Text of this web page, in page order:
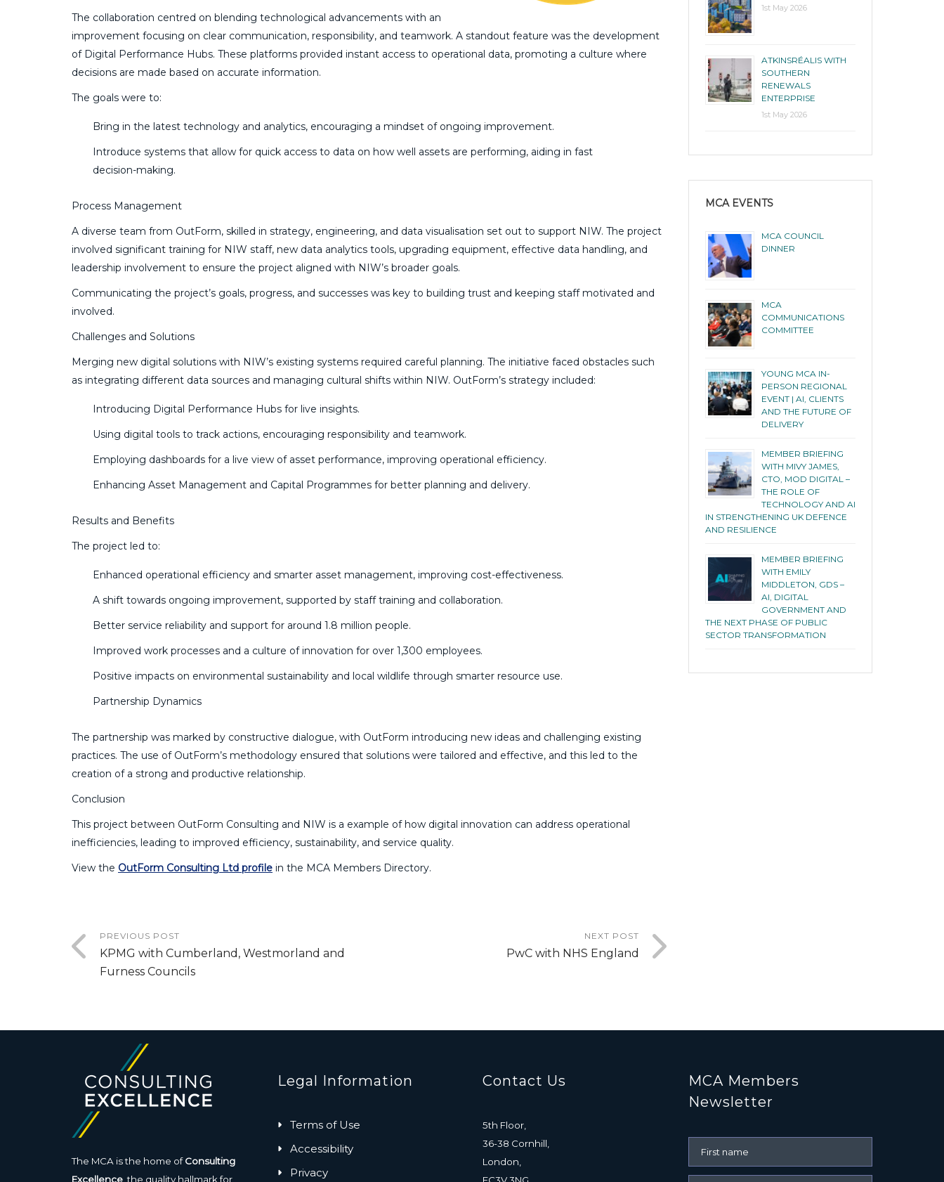
The collaboration centred on blending technological advancements with an
improvement focusing on clear communication, responsibility, and teamwork. A standout feature was the development
of Digital Performance Hubs. These platforms provided instant access to operational data, promoting a culture where
decisions are made based on accurate information.
The goals were to:
Bring in the latest technology and analytics, encouraging a mindset of ongoing improvement.
Introduce systems that allow for quick access to data on how well assets are performing, aiding in fast
decision-making.
Process Management
A diverse team from OutForm, skilled in strategy, engineering, and data visualisation set out to support NIW. The project
involved significant training for NIW staff, new data analytics tools, upgrading equipment, effective data handling, and
leadership involvement to ensure the project aligned with NIW’s broader goals.
Communicating the project’s goals, progress, and successes was key to building trust and keeping staff motivated and
involved.
Challenges and Solutions
Merging new digital solutions with NIW’s existing systems required careful planning. The initiative faced obstacles such
as integrating different data sources and managing cultural shifts within NIW. OutForm’s strategy included:
Introducing Digital Performance Hubs for live insights.
Using digital tools to track actions, encouraging responsibility and teamwork.
Employing dashboards for a live view of asset performance, improving operational efficiency.
Enhancing Asset Management and Capital Programmes for better planning and delivery.
Results and Benefits
The project led to:
Enhanced operational efficiency and smarter asset management, improving cost-effectiveness.
A shift towards ongoing improvement, supported by staff training and collaboration.
Better service reliability and support for around 1.8 million people.
Improved work processes and a culture of innovation for over 1,300 employees.
Positive impacts on environmental sustainability and local wildlife through smarter resource use.
Partnership Dynamics
The partnership was marked by constructive dialogue, with OutForm introducing new ideas and challenging existing
practices. The use of OutForm’s methodology ensured that solutions were tailored and effective, and this led to the
creation of a strong and productive relationship.
Conclusion
This project between OutForm Consulting and NIW is a example of how digital innovation can address operational
inefficiencies, leading to improved efficiency, sustainability, and service quality.
View the OutForm Consulting Ltd profile in the MCA Members Directory.
PREVIOUS POST
KPMG with Cumberland, Westmorland and
Furness Councils
NEXT POST
PwC with NHS England
1st May 2026
ATKINSRÉALIS WITH
SOUTHERN
RENEWALS
ENTERPRISE
1st May 2026
MCA EVENTS
MCA COUNCIL
DINNER
MCA
COMMUNICATIONS
COMMITTEE
YOUNG MCA IN-
PERSON REGIONAL
EVENT | AI, CLIENTS
AND THE FUTURE OF
DELIVERY
MEMBER BRIEFING
WITH MIVY JAMES,
CTO, MOD DIGITAL –
THE ROLE OF
TECHNOLOGY AND AI
IN STRENGTHENING UK DEFENCE
AND RESILIENCE
MEMBER BRIEFING
WITH EMILY
MIDDLETON, GDS –
AI, DIGITAL
GOVERNMENT AND
THE NEXT PHASE OF PUBLIC
SECTOR TRANSFORMATION
The MCA is the home ofConsulting
Excellence , the quality hallmark for
Legal Information
Terms of Use
Accessibility
Privacy
Contact Us
5th Floor,
36-38 Cornhill,
London,
MCA Members
Newsletter